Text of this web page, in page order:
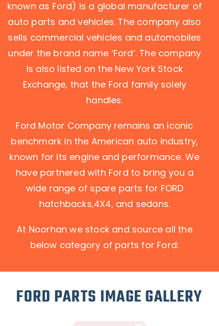
known as Ford) is a global manufacturer of
auto parts and vehicles. The company also
sells commercial vehicles and automobiles
under the brand name ‘Ford’. The company
is also listed on the New York Stock
Exchange, that the Ford family solely
handles.
Ford Motor Company remains an iconic
benchmark in the American auto industry,
known for its engine and performance. We
have partnered with Ford to bring you a
wide range of spare parts for FORD
hatchbacks,4X4, and sedans.
At Noorhan we stock and source all the
below category of parts for Ford:
FORD PARTS IMAGE GALLERY